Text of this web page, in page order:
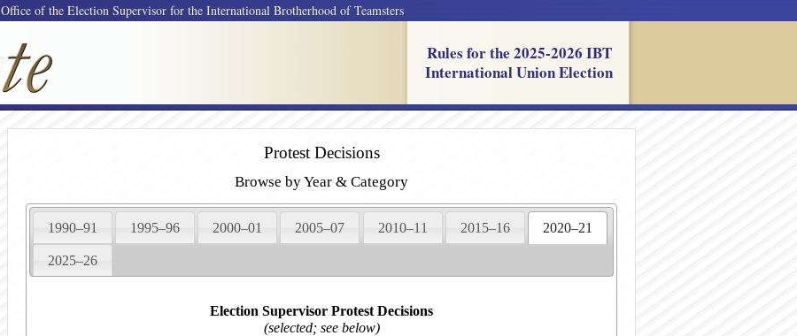
Office of the Election Supervisor for the International Brotherhood of Teamsters
Rules for the 2025-2026 IBT
International Union Election
Protest Decisions
Browse by Year & Category
1990–91 1995–96 2000–01 2005–07 2010–11 2015–16 2020–21
2025–26
Election Supervisor Protest Decisions
(selected; see below)